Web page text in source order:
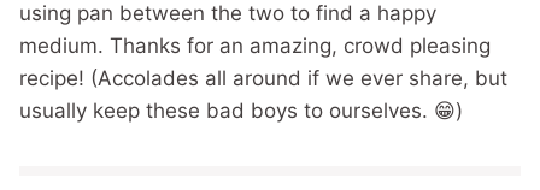
using pan between the two to find a happy
medium. Thanks for an amazing, crowd pleasing
recipe! (Accolades all around if we ever share, but
usually keep these bad boys to ourselves. 😁)